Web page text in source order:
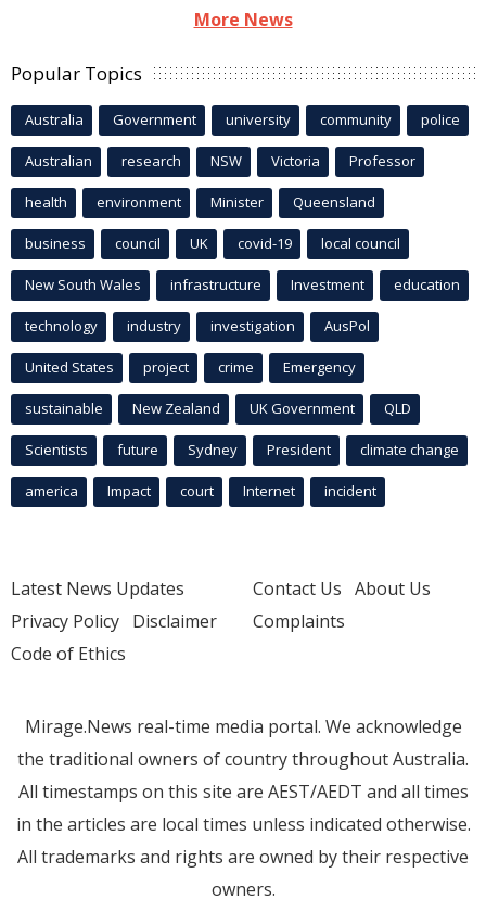
More News
Popular Topics
Australia Government university community police
Australian research NSW Victoria Professor
health environment Minister Queensland
business council UK covid-19 local council
New South Wales infrastructure Investment education
technology industry investigation AusPol
United States project crime Emergency
sustainable New Zealand UK Government QLD
Scientists future Sydney President climate change
america Impact court Internet incident
Latest News Updates
Privacy Policy Disclaimer
Code of Ethics
Contact Us About Us
Complaints
Mirage.News real-time media portal. We acknowledge
the traditional owners of country throughout Australia.
All timestamps on this site are AEST/AEDT and all times
in the articles are local times unless indicated otherwise.
All trademarks and rights are owned by their respective
owners.